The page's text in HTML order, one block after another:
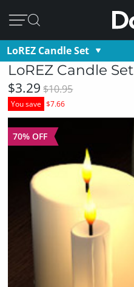
LoREZ Candle Set
LoREZ Candle Set
$3.29 $10.95
You save $7.66
70% OFF